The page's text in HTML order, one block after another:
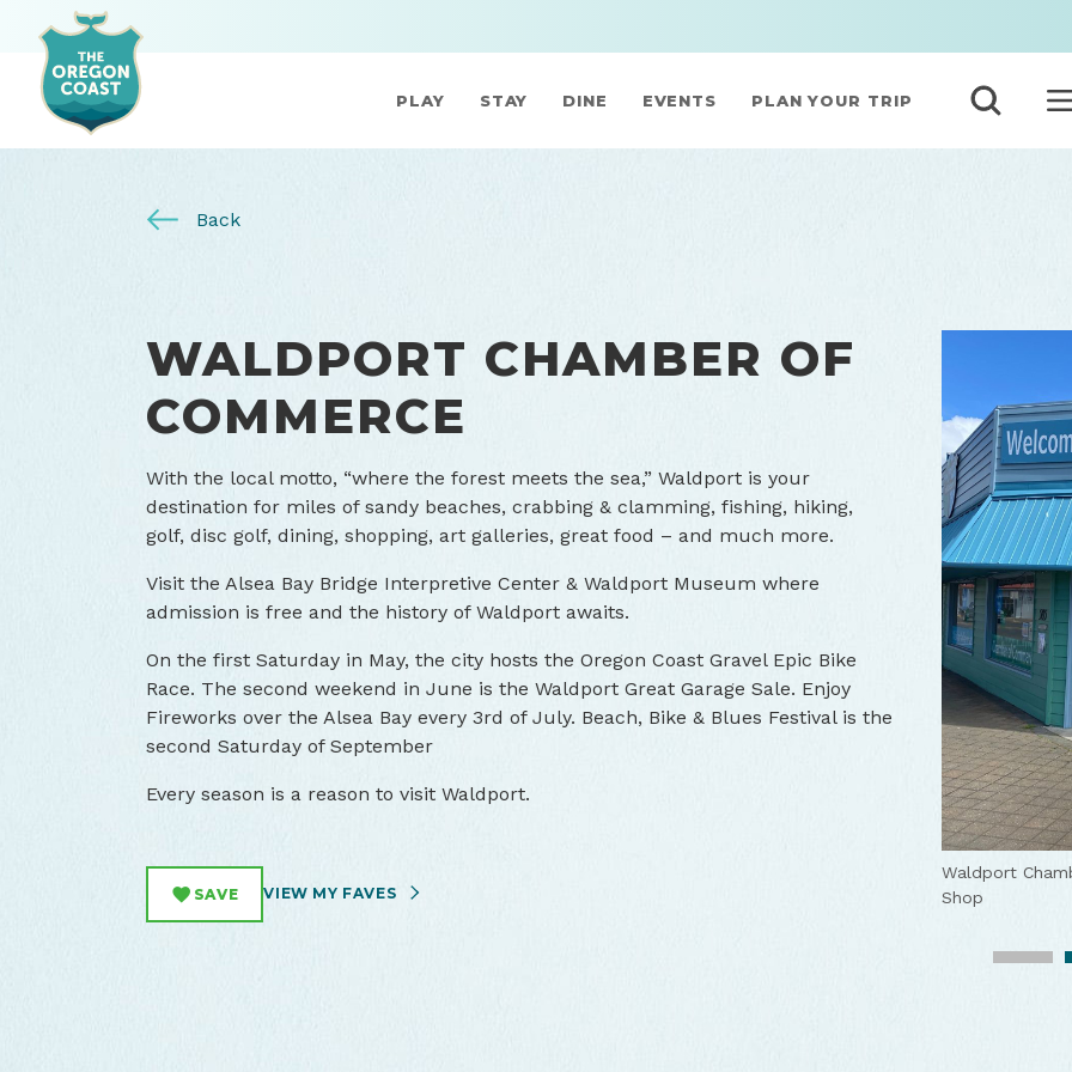
PLAY STAY DINE EVENTS PLAN YOUR TRIP
Back
WALDPORT CHAMBER OF
COMMERCE
With the local motto, “where the forest meets the sea,” Waldport is your
destination for miles of sandy beaches, crabbing & clamming, fishing, hiking,
golf, disc golf, dining, shopping, art galleries, great food – and much more.
Visit the Alsea Bay Bridge Interpretive Center & Waldport Museum where
admission is free and the history of Waldport awaits.
On the first Saturday in May, the city hosts the Oregon Coast Gravel Epic Bike
Race. The second weekend in June is the Waldport Great Garage Sale. Enjoy
Fireworks over the Alsea Bay every 3rd of July. Beach, Bike & Blues Festival is the
second Saturday of September
Every season is a reason to visit Waldport.
SAVE VIEW MY FAVES
Waldport's
Waldport
Shop
Enjoy many
View the
Explore the
Waldport's